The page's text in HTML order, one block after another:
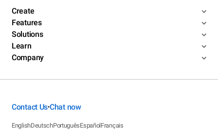
Create
Features
Solutions
Learn
Company
Contact Us•Chat now
EnglishDeutschPortuguêsEspañolFrançais